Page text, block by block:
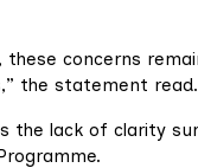
these concerns
the statement read.
the lack of clarity